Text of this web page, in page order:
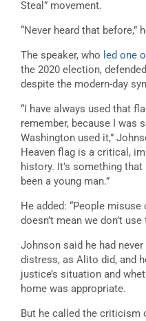
Steal” movement.
“Never heard that before,”
The speaker, who led one
the 2020 election,
despite the modern-day
“I have always used that
remember, because I was
Washington used it,”
Heaven flag is a critical,
history. It’s something that
been a young man.”
He added: “People
doesn’t mean we don’t
Johnson said he had
distress, as Alito did, and
justice’s situation and
home was appropriate.
But he called the criticism